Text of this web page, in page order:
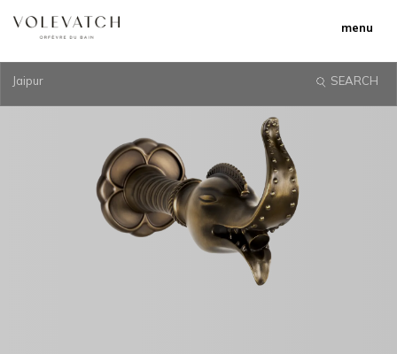
menu
Jaipur SEARCH